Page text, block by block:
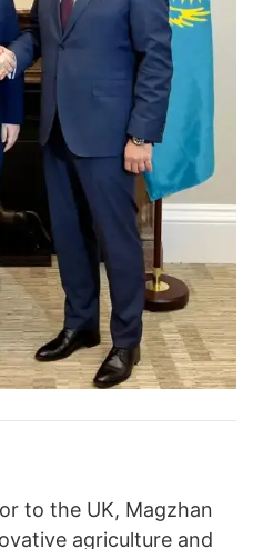
to the UK, Magzhan
agriculture and